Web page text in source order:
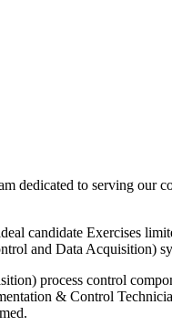
dedicated to serving our
candidate Exercises
and Data Acquisition)
process control
& Control